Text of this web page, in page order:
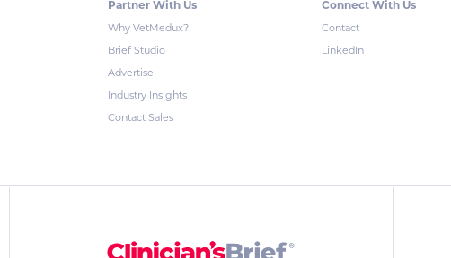
Partner With Us
Why VetMedux?
Brief Studio
Advertise
Industry Insights
Contact Sales
Connect With Us
Contact
LinkedIn